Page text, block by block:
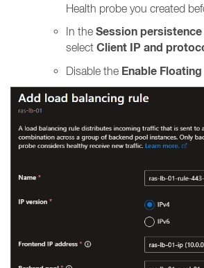
Health probe you created
In the Session persistence
select Client IP and
Disable the Enable